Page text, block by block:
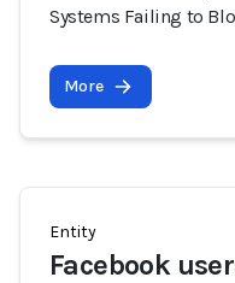
Systems Failing to
More
Entity
Facebook